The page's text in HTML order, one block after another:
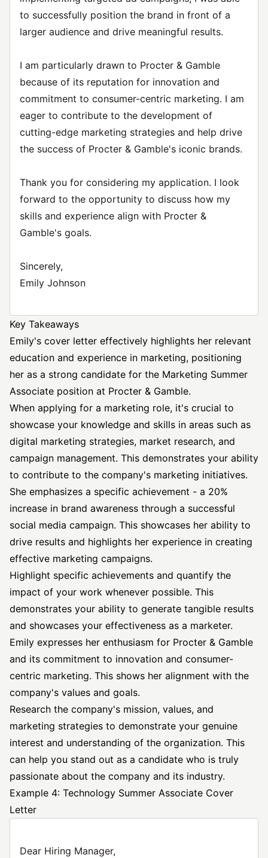
to successfully position the brand in front of a
larger audience and drive meaningful results.
I am particularly drawn to Procter & Gamble
because of its reputation for innovation and
commitment to consumer-centric marketing. I am
eager to contribute to the development of
cutting-edge marketing strategies and help drive
the success of Procter & Gamble's iconic brands.
Thank you for considering my application. I look
forward to the opportunity to discuss how my
skills and experience align with Procter &
Gamble's goals.
Sincerely,
Emily Johnson
Key Takeaways
Emily's cover letter effectively highlights her relevant
education and experience in marketing, positioning
her as a strong candidate for the Marketing Summer
Associate position at Procter & Gamble.
When applying for a marketing role, it's crucial to
showcase your knowledge and skills in areas such as
digital marketing strategies, market research, and
campaign management. This demonstrates your ability
to contribute to the company's marketing initiatives.
She emphasizes a specific achievement - a 20%
increase in brand awareness through a successful
social media campaign. This showcases her ability to
drive results and highlights her experience in creating
effective marketing campaigns.
Highlight specific achievements and quantify the
impact of your work whenever possible. This
demonstrates your ability to generate tangible results
and showcases your effectiveness as a marketer.
Emily expresses her enthusiasm for Procter & Gamble
and its commitment to innovation and consumer-
centric marketing. This shows her alignment with the
company's values and goals.
Research the company's mission, values, and
marketing strategies to demonstrate your genuine
interest and understanding of the organization. This
can help you stand out as a candidate who is truly
passionate about the company and its industry.
Example 4: Technology Summer Associate Cover
Letter
Dear Hiring Manager,